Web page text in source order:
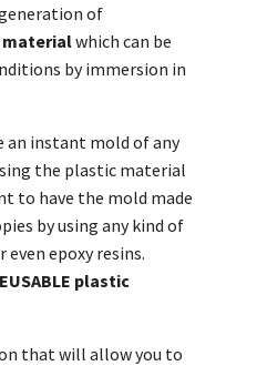
of
which can be
by immersion in
an instant mold of any
the plastic material
to have the mold made
by using any kind of
epoxy resins.
plastic
that will allow you to